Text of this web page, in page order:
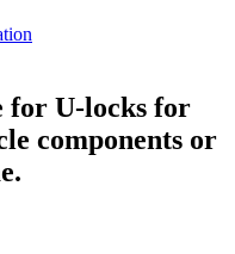
for U-locks for
components or